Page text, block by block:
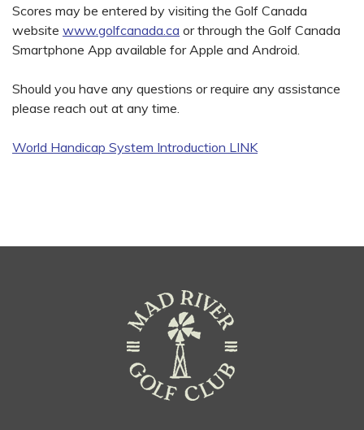
Scores may be entered by visiting the Golf Canada
website www.golfcanada.ca or through the Golf Canada
Smartphone App available for Apple and Android.
Should you have any questions or require any assistance
please reach out at any time.
World Handicap System Introduction LINK